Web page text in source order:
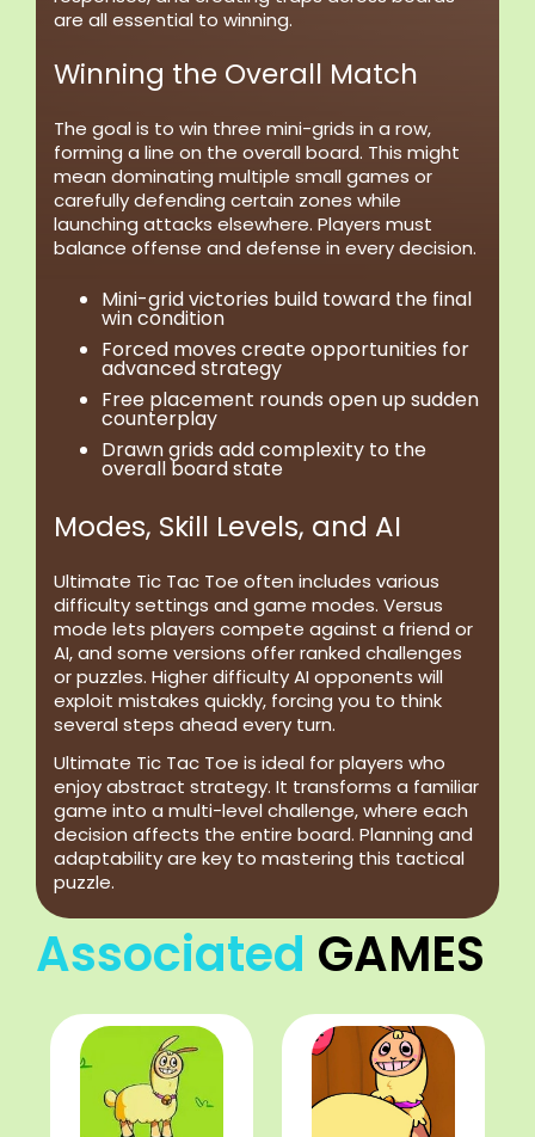
are all essential to winning.
Winning the Overall Match
The goal is to win three mini-grids in a row,
forming a line on the overall board. This might
mean dominating multiple small games or
carefully defending certain zones while
launching attacks elsewhere. Players must
balance offense and defense in every decision.
Mini-grid victories build toward the final
win condition
Forced moves create opportunities for
advanced strategy
Free placement rounds open up sudden
counterplay
Drawn grids add complexity to the
overall board state
Modes, Skill Levels, and AI
Ultimate Tic Tac Toe often includes various
difficulty settings and game modes. Versus
mode lets players compete against a friend or
AI, and some versions offer ranked challenges
or puzzles. Higher difficulty AI opponents will
exploit mistakes quickly, forcing you to think
several steps ahead every turn.
Ultimate Tic Tac Toe is ideal for players who
enjoy abstract strategy. It transforms a familiar
game into a multi-level challenge, where each
decision affects the entire board. Planning and
adaptability are key to mastering this tactical
puzzle.
Associated GAMES